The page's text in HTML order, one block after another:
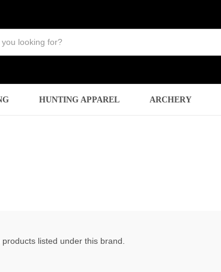
HUNTING APPAREL ARCHERY
listed under this brand.